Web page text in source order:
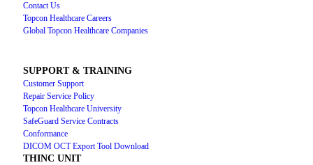
Contact Us
Topcon Healthcare Careers
Global Topcon Healthcare Companies
SUPPORT & TRAINING
Customer Support
Repair Service Policy
Topcon Healthcare University
SafeGuard Service Contracts
Conformance
DICOM OCT Export Tool Download
THINC UNIT